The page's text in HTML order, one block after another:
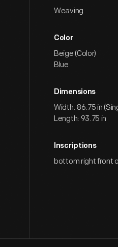
Weaving
Color
Beige (Color)
Blue
Dimensions
Width: 86.75 in
Length: 93.75 in
Inscriptions
bottom right front